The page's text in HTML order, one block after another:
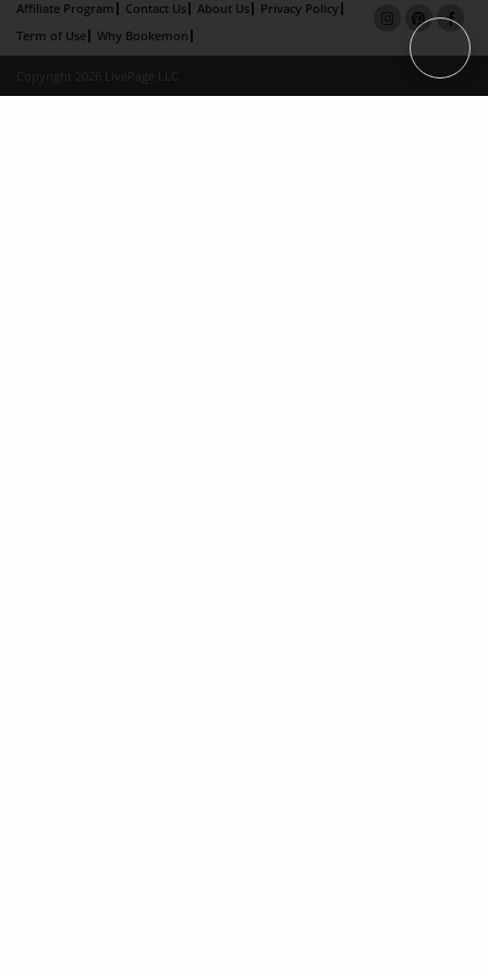
Affiliate Program Contact Us About Us
Privacy Policy
Term of Use
Why Bookemon
Copyright 2026 LivePage LLC